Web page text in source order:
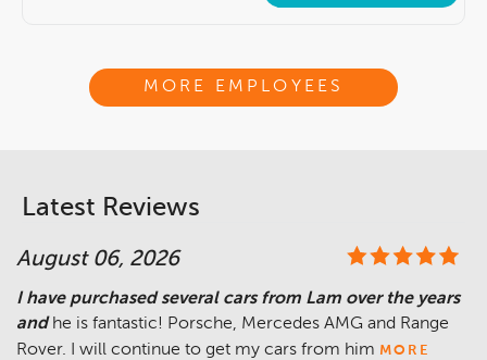
MORE EMPLOYEES
Latest Reviews
August 06, 2026
I have purchased several cars from Lam over the years
and he is fantastic! Porsche, Mercedes AMG and Range
Rover. I will continue to get my cars from him MORE